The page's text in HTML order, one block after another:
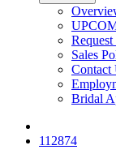
Sales
Contact
Bridal
112874